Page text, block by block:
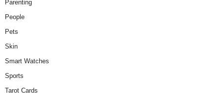
Parenting
People
Pets
Skin
Smart Watches
Sports
Tarot Cards